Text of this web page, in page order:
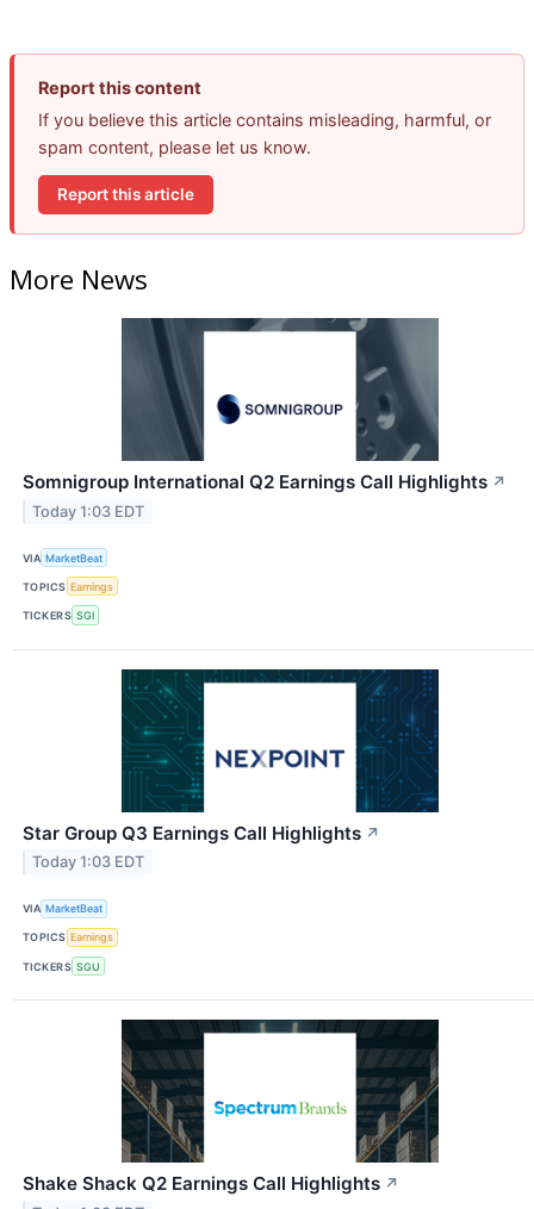
Report this content
If you believe this article contains misleading, harmful, or
spam content, please let us know.
Report this article
More News
Somnigroup International Q2 Earnings Call Highlights ↗
Today 1:03 EDT
VIA MarketBeat
TOPICS Earnings
TICKERS SGI
Star Group Q3 Earnings Call Highlights ↗
Today 1:03 EDT
VIA MarketBeat
TOPICS Earnings
TICKERS SGU
Shake Shack Q2 Earnings Call Highlights ↗